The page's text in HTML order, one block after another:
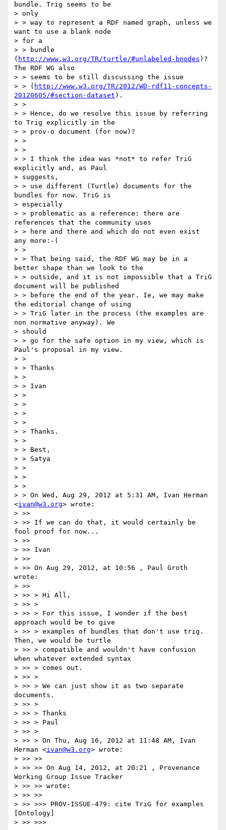
bundle. Trig seems to be
> only
> > way to represent a RDF named graph, unless we
want to use a blank node
> for a
> > bundle
( http://www.w3.org/TR/turtle/#unlabeled-bnodes )?
The RDF WG also
> > seems to be still discussing the issue
> > ( http://www.w3.org/TR/2012/WD-rdf11-concepts-
20120605/#section-dataset ).
> >
> > Hence, do we resolve this issue by referring
to Trig explicitly in the
> > prov-o document (for now)?
> >
> >
> > I think the idea was *not* to refer TriG
explicitly and, as Paul
> suggests,
> > use different (Turtle) documents for the
bundles for now. TriG is
> especially
> > problematic as a reference: there are
references that the community uses
> > here and there and which do not even exist
any more:-(
> >
> > That being said, the RDF WG may be in a
better shape than we look to the
> > outside, and it is not impossible that a TriG
document will be published
> > before the end of the year. Ie, we may make
the editorial change of using
> > TriG later in the process (the examples are
non normative anyway). We
> should
> > go for the safe option in my view, which is
Paul's proposal in my view.
> >
> > Thanks
> >
> > Ivan
> >
> >
> >
> >
> > Thanks.
> >
> > Best,
> > Satya
> >
> >
> >
> > On Wed, Aug 29, 2012 at 5:31 AM, Ivan Herman
<ivan@w3.org> wrote:
> >>
> >> If we can do that, it would certainly be
fool proof for now...
> >>
> >> Ivan
> >>
> >> On Aug 29, 2012, at 10:56 , Paul Groth
wrote:
> >>
> >> > Hi All,
> >> >
> >> > For this issue, I wonder if the best
approach would be to give
> >> > examples of bundles that don't use trig.
Then, we would be turtle
> >> > compatible and wouldn't have confusion
when whatever extended syntax
> >> > comes out.
> >> >
> >> > We can just show it as two separate
documents.
> >> >
> >> > Thanks
> >> > Paul
> >> >
> >> > On Thu, Aug 16, 2012 at 11:48 AM, Ivan
Herman <ivan@w3.org> wrote:
> >> >>
> >> >> On Aug 14, 2012, at 20:21 , Provenance
Working Group Issue Tracker
> >> >> wrote:
> >> >>
> >> >>> PROV-ISSUE-479: cite TriG for examples
[Ontology]
> >> >>>